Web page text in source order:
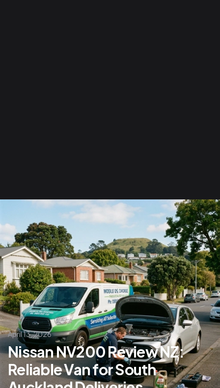
April 13, 2026
Nissan NV200 Review NZ:
Reliable Van for South